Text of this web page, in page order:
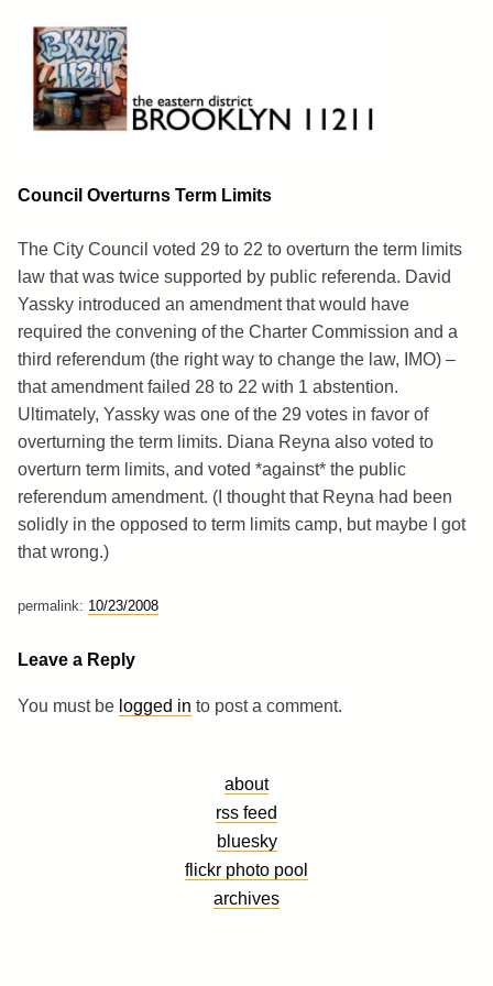
content
Brooklyn 11211
The Eastern District
Council Overturns Term Limits
The City Council voted 29 to 22 to overturn the term limits
law that was twice supported by public referenda. David
Yassky introduced an amendment that would have
required the convening of the Charter Commission and a
third referendum (the right way to change the law, IMO) –
that amendment failed 28 to 22 with 1 abstention.
Ultimately, Yassky was one of the 29 votes in favor of
overturning the term limits. Diana Reyna also voted to
overturn term limits, and voted *against* the public
referendum amendment. (I thought that Reyna had been
solidly in the opposed to term limits camp, but maybe I got
that wrong.)
permalink: 10/23/2008
Leave a Reply
You must be logged in to post a comment.
about
rss feed
bluesky
flickr photo pool
archives